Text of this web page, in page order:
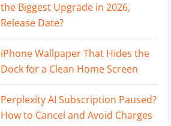
the Biggest Upgrade in 2026,
Release Date?
iPhone Wallpaper That Hides the
Dock for a Clean Home Screen
Perplexity AI Subscription Paused?
How to Cancel and Avoid Charges